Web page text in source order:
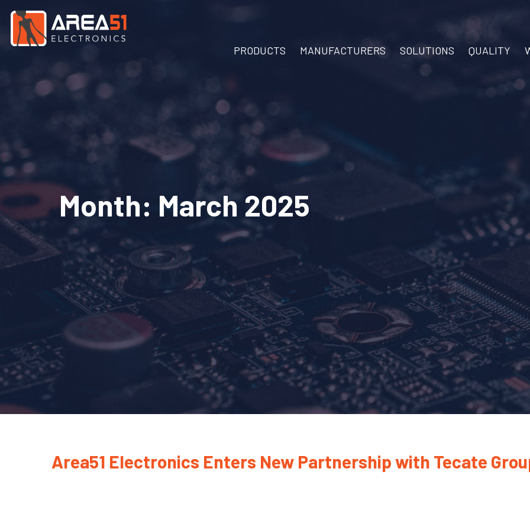
PRODUCTS MANUFACTURERS SOLUTIONS QUALITY
Month: March 2025
Area51 Electronics Enters New Partnership with Tecate